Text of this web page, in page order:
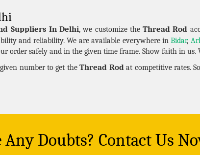
Suppliers In Delhi, we customize theThread Rod
and reliability. We are available everywhere inBidar,
order safely and in the given time frame. Show faith in us.
number to get theThread Rodat competitive rates.
Any Doubts? Contact Us